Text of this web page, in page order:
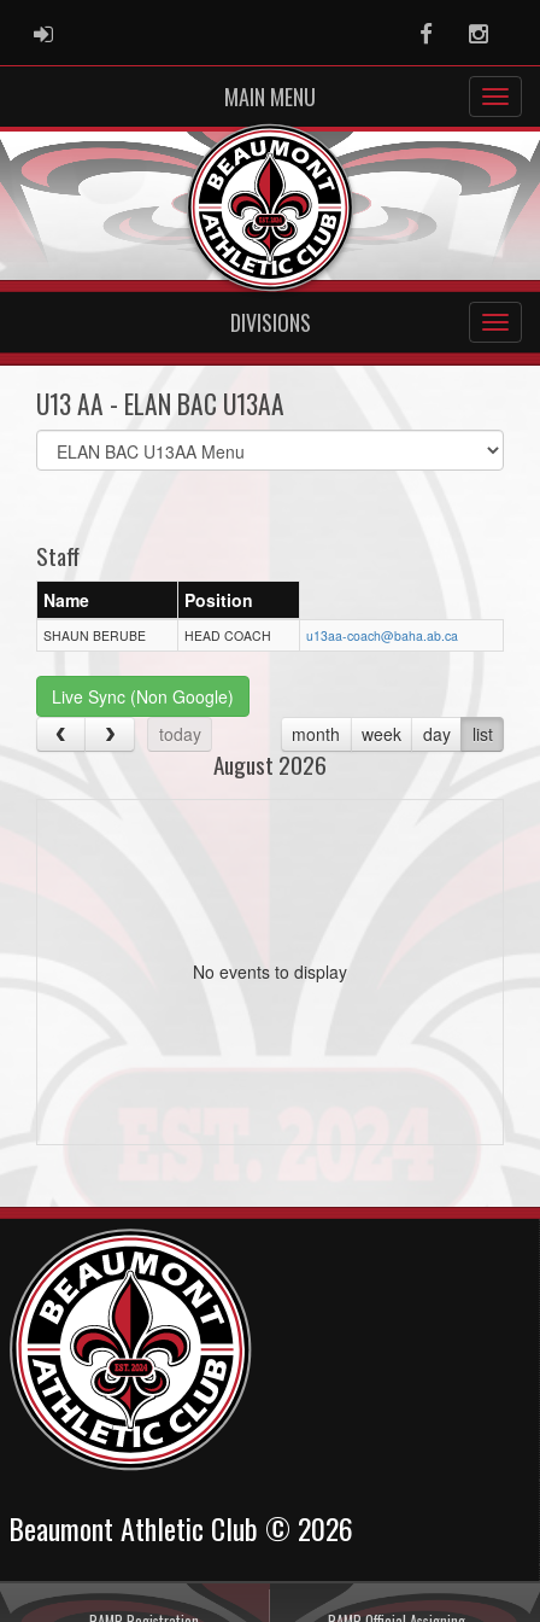
ADMIN LOGIN Facebook
MAIN MENU
DIVISIONS
U13 AA - ELAN BAC U13AA
Select
list(select
Staff
Name Position
SHAUN BERUBE HEAD COACH u13aa-coach@baha.ab.ca
Live Sync (Non Google)
today
month week day list
August 2026
No events to display
Beaumont Athletic Club © 2026